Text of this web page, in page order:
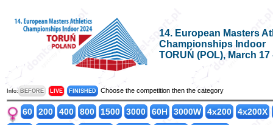
14. European Masters
Championships Indoor
TORUŃ (POL), March 17
Info: BEFORE LIVE FINISHED Choose the competition then the category
60 200 400 800 1500 3000 60H 3000W 4x200
4x200X